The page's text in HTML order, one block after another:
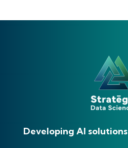
Developing AI